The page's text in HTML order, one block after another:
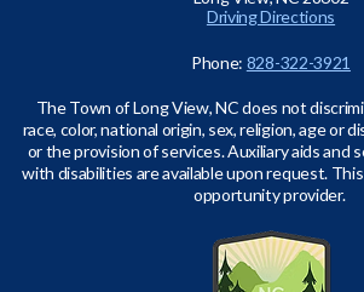
Driving Directions
Phone: 828-322-3921
The Town of Long View, NC does not
race, color, national origin, sex, religion, age or
or the provision of services. Auxiliary aids and
with disabilities are available upon request.
opportunity provider.